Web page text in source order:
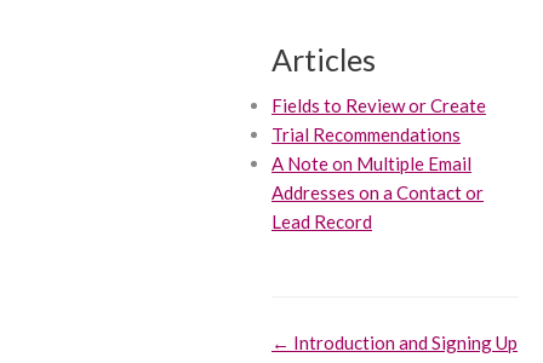
Articles
Fields to Review or Create
Trial Recommendations
A Note on Multiple Email
Addresses on a Contact or
Lead Record
Doc
← Introduction and Signing Up